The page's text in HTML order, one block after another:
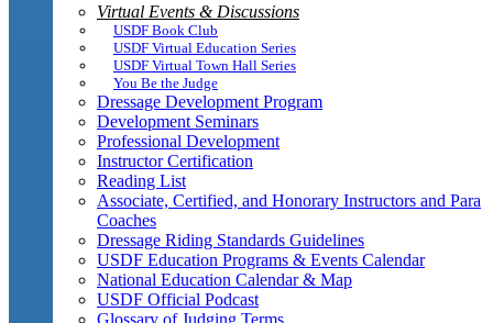
Virtual Events & Discussions
USDF Book Club
USDF Virtual Education Series
USDF Virtual Town Hall Series
You Be the Judge
Dressage Development Program
Development Seminars
Professional Development
Instructor Certification
Reading List
Associate, Certified, and Honorary Instructors and Para
Coaches
Dressage Riding Standards Guidelines
USDF Education Programs & Events Calendar
National Education Calendar & Map
USDF Official Podcast
Glossary of Judging Terms